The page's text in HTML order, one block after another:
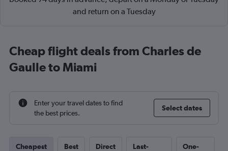
and return on a Tuesday
Cheap flight deals from Charles de
Gaulle to Miami
Enter your travel dates to find
the best prices.
Select dates
Cheapest Best Direct
Last-
One-